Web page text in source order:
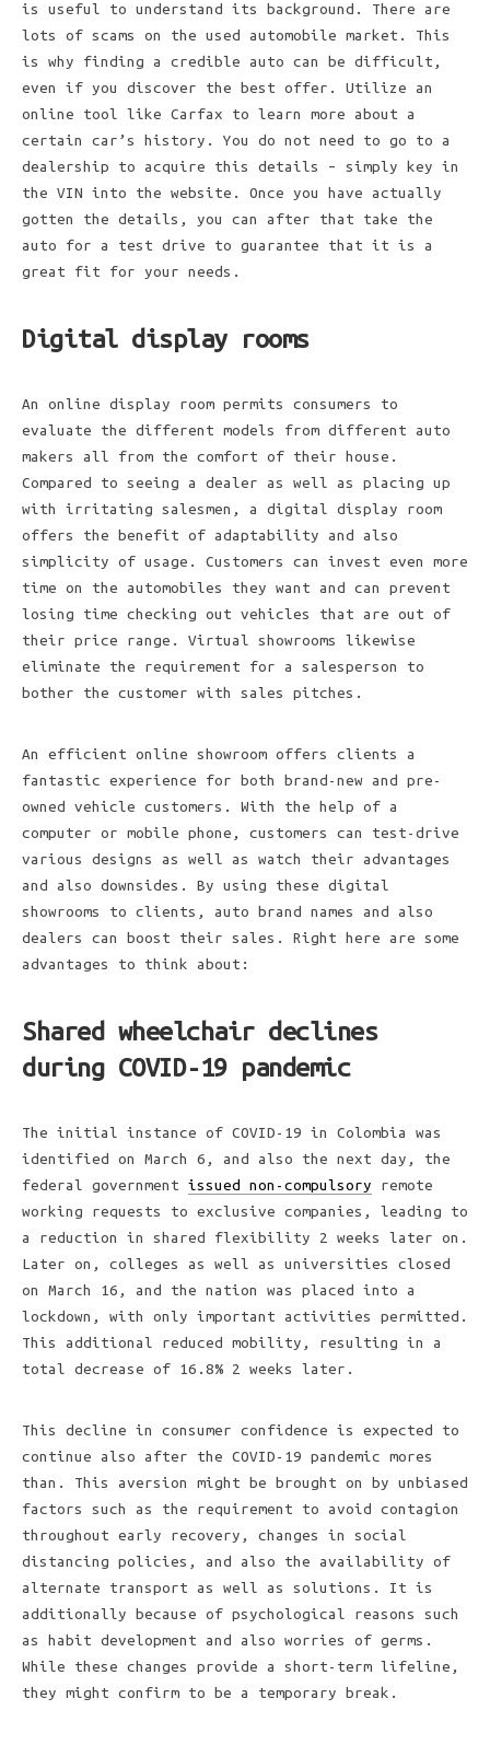
is useful to understand its background. There are
lots of scams on the used automobile market. This
is why finding a credible auto can be difficult,
even if you discover the best offer. Utilize an
online tool like Carfax to learn more about a
certain car’s history. You do not need to go to a
dealership to acquire this details – simply key in
the VIN into the website. Once you have actually
gotten the details, you can after that take the
auto for a test drive to guarantee that it is a
great fit for your needs.
Digital display rooms
An online display room permits consumers to
evaluate the different models from different auto
makers all from the comfort of their house.
Compared to seeing a dealer as well as placing up
with irritating salesmen, a digital display room
offers the benefit of adaptability and also
simplicity of usage. Customers can invest even more
time on the automobiles they want and can prevent
losing time checking out vehicles that are out of
their price range. Virtual showrooms likewise
eliminate the requirement for a salesperson to
bother the customer with sales pitches.
An efficient online showroom offers clients a
fantastic experience for both brand-new and pre-
owned vehicle customers. With the help of a
computer or mobile phone, customers can test-drive
various designs as well as watch their advantages
and also downsides. By using these digital
showrooms to clients, auto brand names and also
dealers can boost their sales. Right here are some
advantages to think about:
Shared wheelchair declines
during COVID-19 pandemic
The initial instance of COVID-19 in Colombia was
identified on March 6, and also the next day, the
federal government issued non-compulsory remote
working requests to exclusive companies, leading to
a reduction in shared flexibility 2 weeks later on.
Later on, colleges as well as universities closed
on March 16, and the nation was placed into a
lockdown, with only important activities permitted.
This additional reduced mobility, resulting in a
total decrease of 16.8% 2 weeks later.
This decline in consumer confidence is expected to
continue also after the COVID-19 pandemic mores
than. This aversion might be brought on by unbiased
factors such as the requirement to avoid contagion
throughout early recovery, changes in social
distancing policies, and also the availability of
alternate transport as well as solutions. It is
additionally because of psychological reasons such
as habit development and also worries of germs.
While these changes provide a short-term lifeline,
they might confirm to be a temporary break.